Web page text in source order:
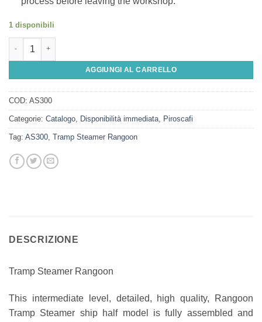
1 disponibili
Tramp Steamer Rangoon quantità
AGGIUNGI AL CARRELLO
COD: AS300
Categorie: Catalogo Disponibilità immediata Piroscafi
Tag: AS300 Tramp Steamer Rangoon
DESCRIZIONE
Tramp Steamer Rangoon
This intermediate level, detailed, high quality, Rangoon
Tramp Steamer ship half model is fully assembled and